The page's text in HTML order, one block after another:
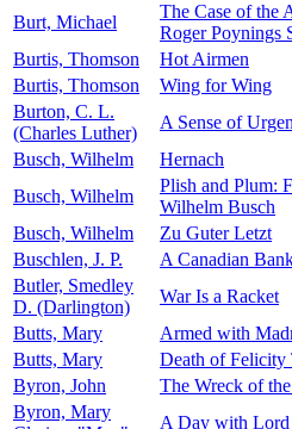
Burt, Michael
The Case of the
Roger Poynings
Burtis, Thomson
Hot Airmen
Burtis, Thomson
Wing for Wing
Burton, C. L.
(Charles Luther)
A Sense of
Busch, Wilhelm
Hernach
Busch, Wilhelm
Plish and Plum:
Wilhelm Busch
Busch, Wilhelm
Zu Guter Letzt
Buschlen, J. P.
A Canadian
Butler, Smedley
D. (Darlington)
War Is a Racket
Butts, Mary
Armed with
Butts, Mary
Death of Felicity
Byron, John
The Wreck of
Byron, Mary
A Day with